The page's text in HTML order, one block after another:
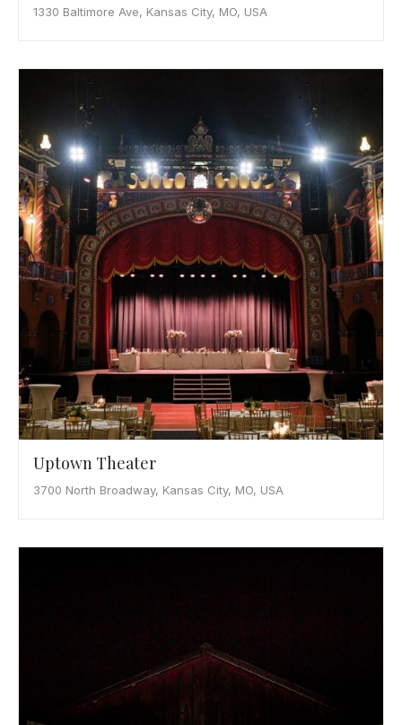
1330 Baltimore Ave, Kansas City, MO, USA
Uptown Theater
3700 North Broadway, Kansas City, MO, USA